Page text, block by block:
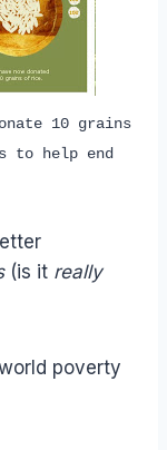
10 grains
to help end
(is it really
poverty